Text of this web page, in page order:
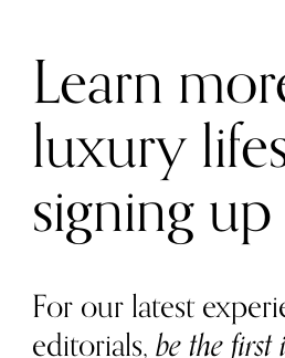
Learn
luxury
signing
For our latest
editorials,be the